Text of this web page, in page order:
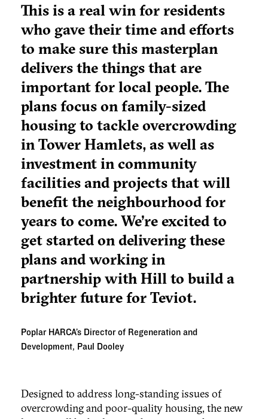
This is a real win for residents
who gave their time and efforts
to make sure this masterplan
delivers the things that are
important for local people. The
plans focus on family-sized
housing to tackle overcrowding
in Tower Hamlets, as well as
investment in community
facilities and projects that will
benefit the neighbourhood for
years to come. We’re excited to
get started on delivering these
plans and working in
partnership with Hill to build a
brighter future for Teviot.
Poplar HARCA’s Director of Regeneration and
Development, Paul Dooley
Designed to address long-standing issues of
overcrowding and poor-quality housing, the new